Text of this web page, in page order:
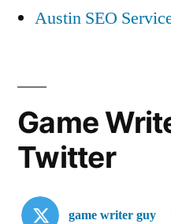
Austin SEO
Game
Twitter
game writer guy